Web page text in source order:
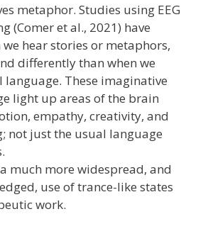
metaphor. Studies using EEG
(Comer et al., 2021) have
hear stories or metaphors,
differently than when we
These imaginative
light up areas of the brain
empathy, creativity, and
not just the usual language
much more widespread, and
use of trance-like states
work.